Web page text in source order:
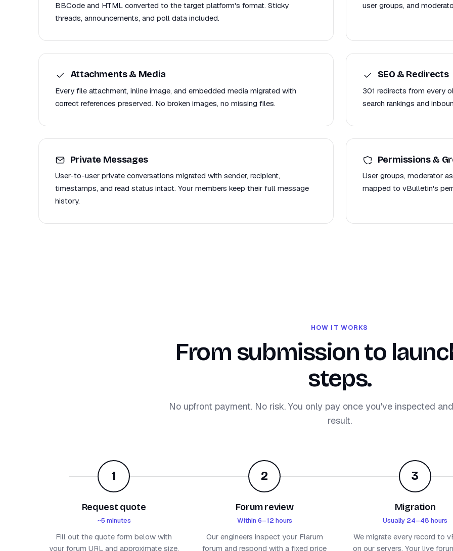
BBCode and HTML converted to the target platform's format. Sticky
threads, announcements, and poll data included.
user groups, and
Attachments & Media
Every file attachment, inline image, and embedded media migrated with
correct references preserved. No broken images, no missing files.
SEO & Redirects
301 redirects from every
search rankings and
Private Messages
User-to-user private conversations migrated with sender, recipient,
timestamps, and read status intact. Your members keep their full message
history.
Permissions &
User groups, moderator
mapped to vBulletin's
HOW IT WORKS
From submission to
steps.
No upfront payment. No risk. You only pay once you've inspected
result.
1
Request quote
~5 minutes
Fill out the quote form below with
your forum URL and approximate size.
2
Forum review
Within 6–12 hours
Our engineers inspect your Flarum
forum and respond with a fixed price
3
Migration
Usually 24–48 hours
We migrate every record to
on our servers. Your live